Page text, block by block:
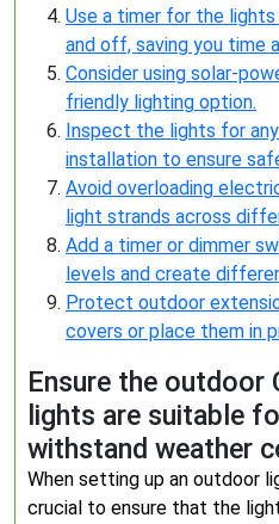
Use a timer for the
and off, saving you time
Consider using solar-
friendly lighting option.
Inspect the lights for
installation to ensure
Avoid overloading
light strands across
Add a timer or dimmer
levels and create
Protect outdoor
covers or place them in
Ensure the outdoor
lights are suitable
withstand weather
When setting up an outdoor
crucial to ensure that the